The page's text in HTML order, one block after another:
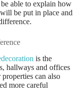
able to explain how
be put in place and
is the
hallways and offices
can also
more careful